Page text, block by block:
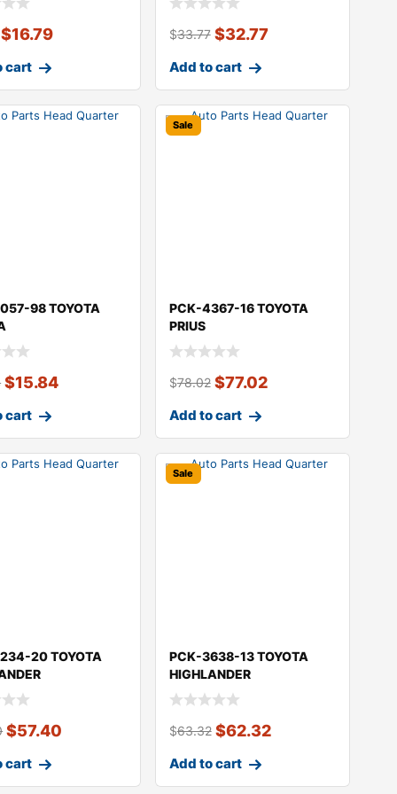
$16.79
cart
$33.77 $32.77
Add to cart
98 TOYOTA
$15.84
cart
Sale
PCK-4367-16 TOYOTA
PRIUS
$78.02 $77.02
Add to cart
20 TOYOTA
$57.40
cart
Sale
PCK-3638-13 TOYOTA
HIGHLANDER
$63.32 $62.32
Add to cart